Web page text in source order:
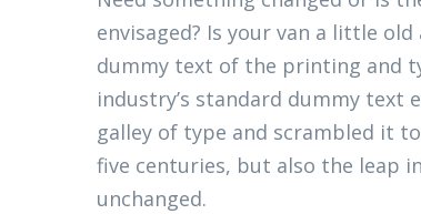
envisaged? Is your van a little
dummy text of the printing and
industry’s standard dummy text
galley of type and scrambled it
five centuries, but also the leap
unchanged.